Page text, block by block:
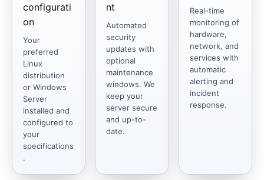
configurati
on
Your
preferred
Linux
distribution
or Windows
Server
installed and
configured to
your
specifications
.
nt
Automated
security
updates with
optional
maintenance
windows. We
keep your
server secure
and up-to-
date.
Real-time
monitoring of
hardware,
network, and
services with
automatic
alerting and
incident
response.